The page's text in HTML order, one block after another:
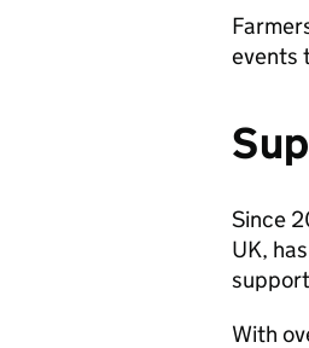
events
Since
UK,
With